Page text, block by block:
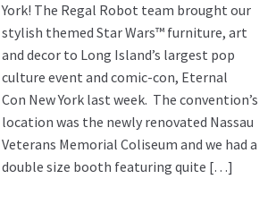
York! The Regal Robot team brought our
stylish themed Star Wars™ furniture, art
and decor to Long Island’s largest pop
culture event and comic-con, Eternal
Con New York last week. The convention’s
location was the newly renovated Nassau
Veterans Memorial Coliseum and we had a
double size booth featuring quite […]